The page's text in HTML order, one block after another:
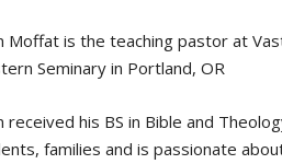
Moffat is the teaching pastor at
Seminary in Portland, OR
received his BS in Bible and
families and is passionate